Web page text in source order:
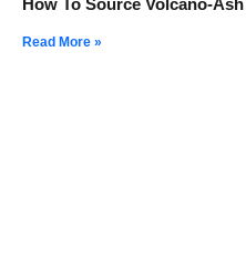
How To Source Volcano-
Read More »